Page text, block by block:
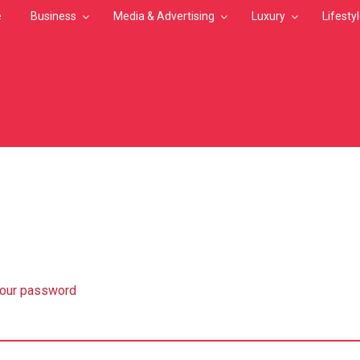
Business Media & Advertising Luxury
password